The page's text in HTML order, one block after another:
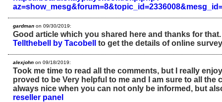
gardman on 09/30/2019:
Good article which you shared here and thanks for
Tellthebell by Tacobell
to get the details of online
alexjohn on 09/18/2019:
Took me time to read all the comments, but I really
proved to be Very helpful to me and I am sure to all the
always nice when you can not only be informed, but
reseller panel